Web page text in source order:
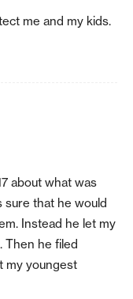
me and my kids.
about what was
sure that he would
Instead he let my
Then he filed
my youngest